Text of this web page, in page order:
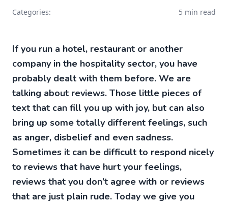
Categories: 5 min read
If you run a hotel, restaurant or another
company in the hospitality sector, you have
probably dealt with them before. We are
talking about reviews. Those little pieces of
text that can fill you up with joy, but can also
bring up some totally different feelings, such
as anger, disbelief and even sadness.
Sometimes it can be difficult to respond nicely
to reviews that have hurt your feelings,
reviews that you don’t agree with or reviews
that are just plain rude. Today we give you